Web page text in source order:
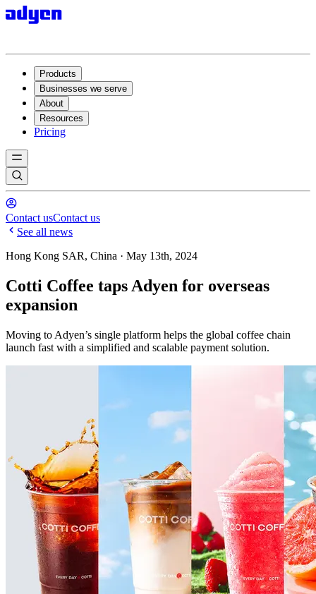
Products
Businesses we serve
About
Resources
Pricing
Contact usContact us
See all news
Hong Kong SAR, China · May 13th, 2024
Cotti Coffee taps Adyen for overseas
expansion
Moving to Adyen’s single platform helps the global coffee chain
launch fast with a simplified and scalable payment solution.